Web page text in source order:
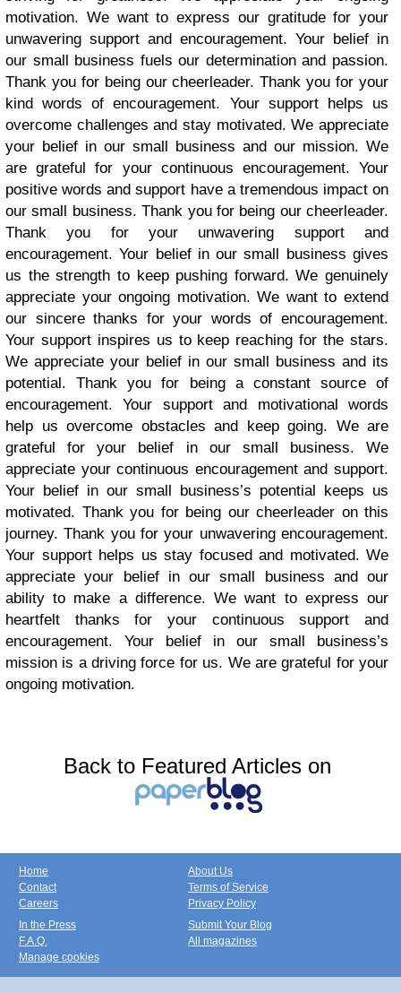
motivation. We want to express our gratitude for your
unwavering support and encouragement. Your belief in
our small business fuels our determination and passion.
Thank you for being our cheerleader. Thank you for your
kind words of encouragement. Your support helps us
overcome challenges and stay motivated. We appreciate
your belief in our small business and our mission. We
are grateful for your continuous encouragement. Your
positive words and support have a tremendous impact on
our small business. Thank you for being our cheerleader.
Thank you for your unwavering support and
encouragement. Your belief in our small business gives
us the strength to keep pushing forward. We genuinely
appreciate your ongoing motivation. We want to extend
our sincere thanks for your words of encouragement.
Your support inspires us to keep reaching for the stars.
We appreciate your belief in our small business and its
potential. Thank you for being a constant source of
encouragement. Your support and motivational words
help us overcome obstacles and keep going. We are
grateful for your belief in our small business. We
appreciate your continuous encouragement and support.
Your belief in our small business’s potential keeps us
motivated. Thank you for being our cheerleader on this
journey. Thank you for your unwavering encouragement.
Your support helps us stay focused and motivated. We
appreciate your belief in our small business and our
ability to make a difference. We want to express our
heartfelt thanks for your continuous support and
encouragement. Your belief in our small business’s
mission is a driving force for us. We are grateful for your
ongoing motivation.
Back to Featured Articles on
Home
Contact
Careers
About Us
Terms of Service
Privacy Policy
In the Press
F.A.Q.
Manage cookies
Submit Your Blog
All magazines